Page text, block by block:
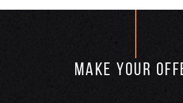
MAKE YOUR